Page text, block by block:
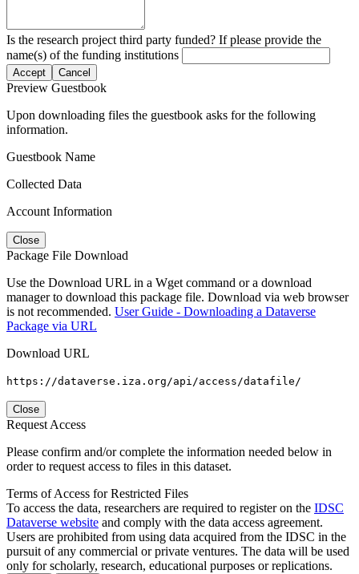
Is the research project third party funded? If please provide the
name(s) of the funding institutions
Accept Cancel
Preview Guestbook
Upon downloading files the guestbook asks for the following
information.
Guestbook Name
Collected Data
Account Information
Close
Package File Download
Use the Download URL in a Wget command or a download
manager to download this package file. Download via web browser
is not recommended. User Guide - Downloading a Dataverse
Package via URL
Download URL
https://dataverse.iza.org/api/access/datafile/
Close
Request Access
Please confirm and/or complete the information needed below in
order to request access to files in this dataset.
Terms of Access for Restricted Files
To access the data, researchers are required to register on the IDSC
Dataverse website and comply with the data access agreement.
Users are prohibited from using data acquired from the IDSC in the
pursuit of any commercial or private ventures. The data will be used
only for scholarly, research, educational purposes or replications.